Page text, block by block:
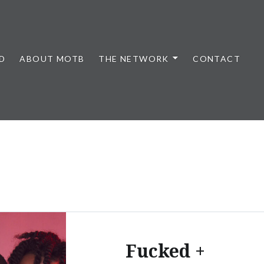
ABOUT MOTB THE NETWORK CONTACT
Fucked +